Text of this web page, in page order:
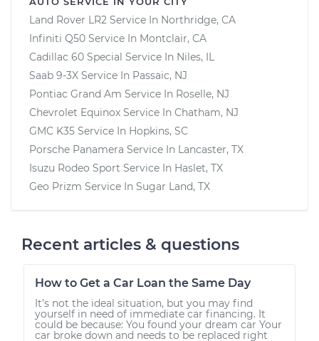
Land Rover LR2 Service In Northridge, CA
Infiniti Q50 Service In Montclair, CA
Cadillac 60 Special Service In Niles, IL
Saab 9-3X Service In Passaic, NJ
Pontiac Grand Am Service In Roselle, NJ
Chevrolet Equinox Service In Chatham, NJ
GMC K35 Service In Hopkins, SC
Porsche Panamera Service In Lancaster, TX
Isuzu Rodeo Sport Service In Haslet, TX
Geo Prizm Service In Sugar Land, TX
Recent articles & questions
How to Get a Car Loan the Same Day
It’s not the ideal situation, but you may find
yourself in need of immediate car financing. It
could be because: You found your dream car Your
car broke down and needs to be replaced right